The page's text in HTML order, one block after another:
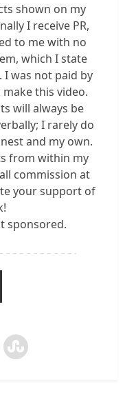
shown on my
I receive PR,
to me with no
which I state
I was not paid by
this video.
will always be
I rarely do
and my own.
from within my
commission at
your support of
sponsored.